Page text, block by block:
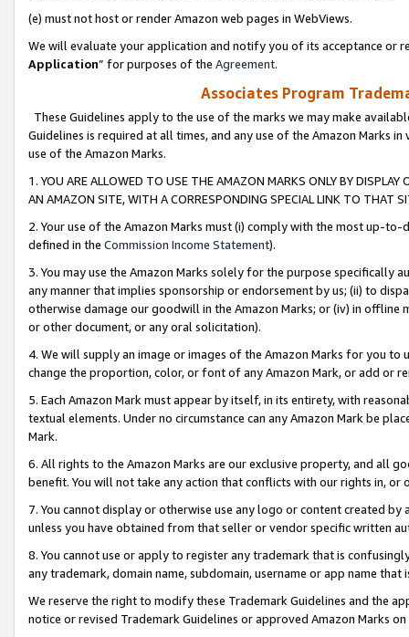
(e) must not host or render Amazon web pages in WebViews.
We will evaluate your application and notify you of its acceptance or
Application” for purposes of the Agreement.
Associates Program
These Guidelines apply to the use of the marks we may make
Guidelines is required at all times, and any use of the Amazon Marks
use of the Amazon Marks.
1. YOU ARE ALLOWED TO USE THE AMAZON MARKS ONLY BY
AN AMAZON SITE, WITH A CORRESPONDING SPECIAL LINK TO THAT
2. Your use of the Amazon Marks must (i) comply with the most up-
defined in the Commission Income Statement).
3. You may use the Amazon Marks solely for the purpose specifically
any manner that implies sponsorship or endorsement by us; (ii) to
otherwise damage our goodwill in the Amazon Marks; or (iv) in offline
or other document, or any oral solicitation).
4. We will supply an image or images of the Amazon Marks for you to
change the proportion, color, or font of any Amazon Mark, or add or
5. Each Amazon Mark must appear by itself, in its entirety, with
textual elements. Under no circumstance can any Amazon Mark be
Mark.
6. All rights to the Amazon Marks are our exclusive property, and all
benefit. You will not take any action that conflicts with our rights in, or
7. You cannot display or otherwise use any logo or content created
unless you have obtained from that seller or vendor specific written
8. You cannot use or apply to register any trademark that is
any trademark, domain name, subdomain, username or app name
We reserve the right to modify these Trademark Guidelines and the
notice or revised Trademark Guidelines or approved Amazon Marks